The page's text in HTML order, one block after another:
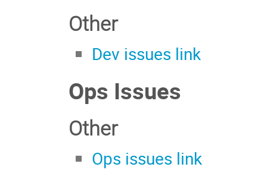
Other
Dev issues link
Ops Issues
Other
Ops issues link